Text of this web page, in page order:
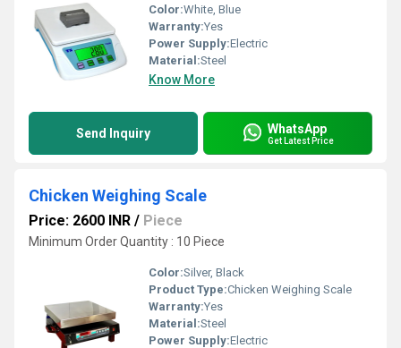
Color:White, Blue
Warranty:Yes
Power Supply:Electric
Material:Steel
Know More
Send Inquiry WhatsApp
Get Latest Price
Chicken Weighing Scale
Price: 2600 INR / Piece
Minimum Order Quantity : 10 Piece
Color:Silver, Black
Product Type:Chicken Weighing Scale
Warranty:Yes
Material:Steel
Power Supply:Electric